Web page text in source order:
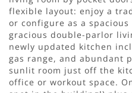
flexible layout: enjoy a
or configure as a
gracious double-parlor
newly updated kitchen
gas range, and abundant
sunlit room just off the
office or workout space.